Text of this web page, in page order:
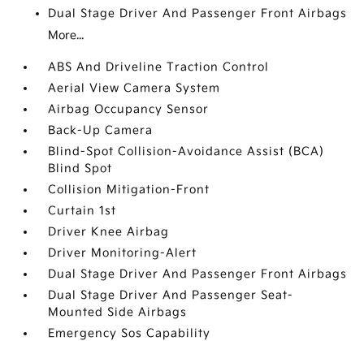
Dual Stage Driver And Passenger Front Airbags
More...
ABS And Driveline Traction Control
Aerial View Camera System
Airbag Occupancy Sensor
Back-Up Camera
Blind-Spot Collision-Avoidance Assist (BCA)
Blind Spot
Collision Mitigation-Front
Curtain 1st
Driver Knee Airbag
Driver Monitoring-Alert
Dual Stage Driver And Passenger Front Airbags
Dual Stage Driver And Passenger Seat-
Mounted Side Airbags
Emergency Sos Capability